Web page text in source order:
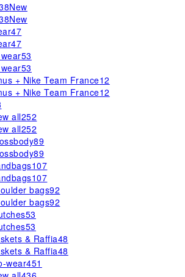
New
New
47
47
53
53
+ Nike Team France12
+ Nike Team France12
all252
all252
89
89
107
107
bags92
bags92
53
53
& Raffia48
& Raffia48
wear451